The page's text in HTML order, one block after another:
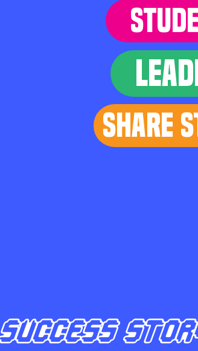
Share
SUCCESS